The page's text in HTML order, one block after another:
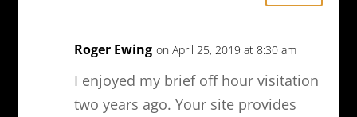
Roger Ewing on April 25, 2019 at 8:30 am
I enjoyed my brief off hour visitation
two years ago. Your site provides